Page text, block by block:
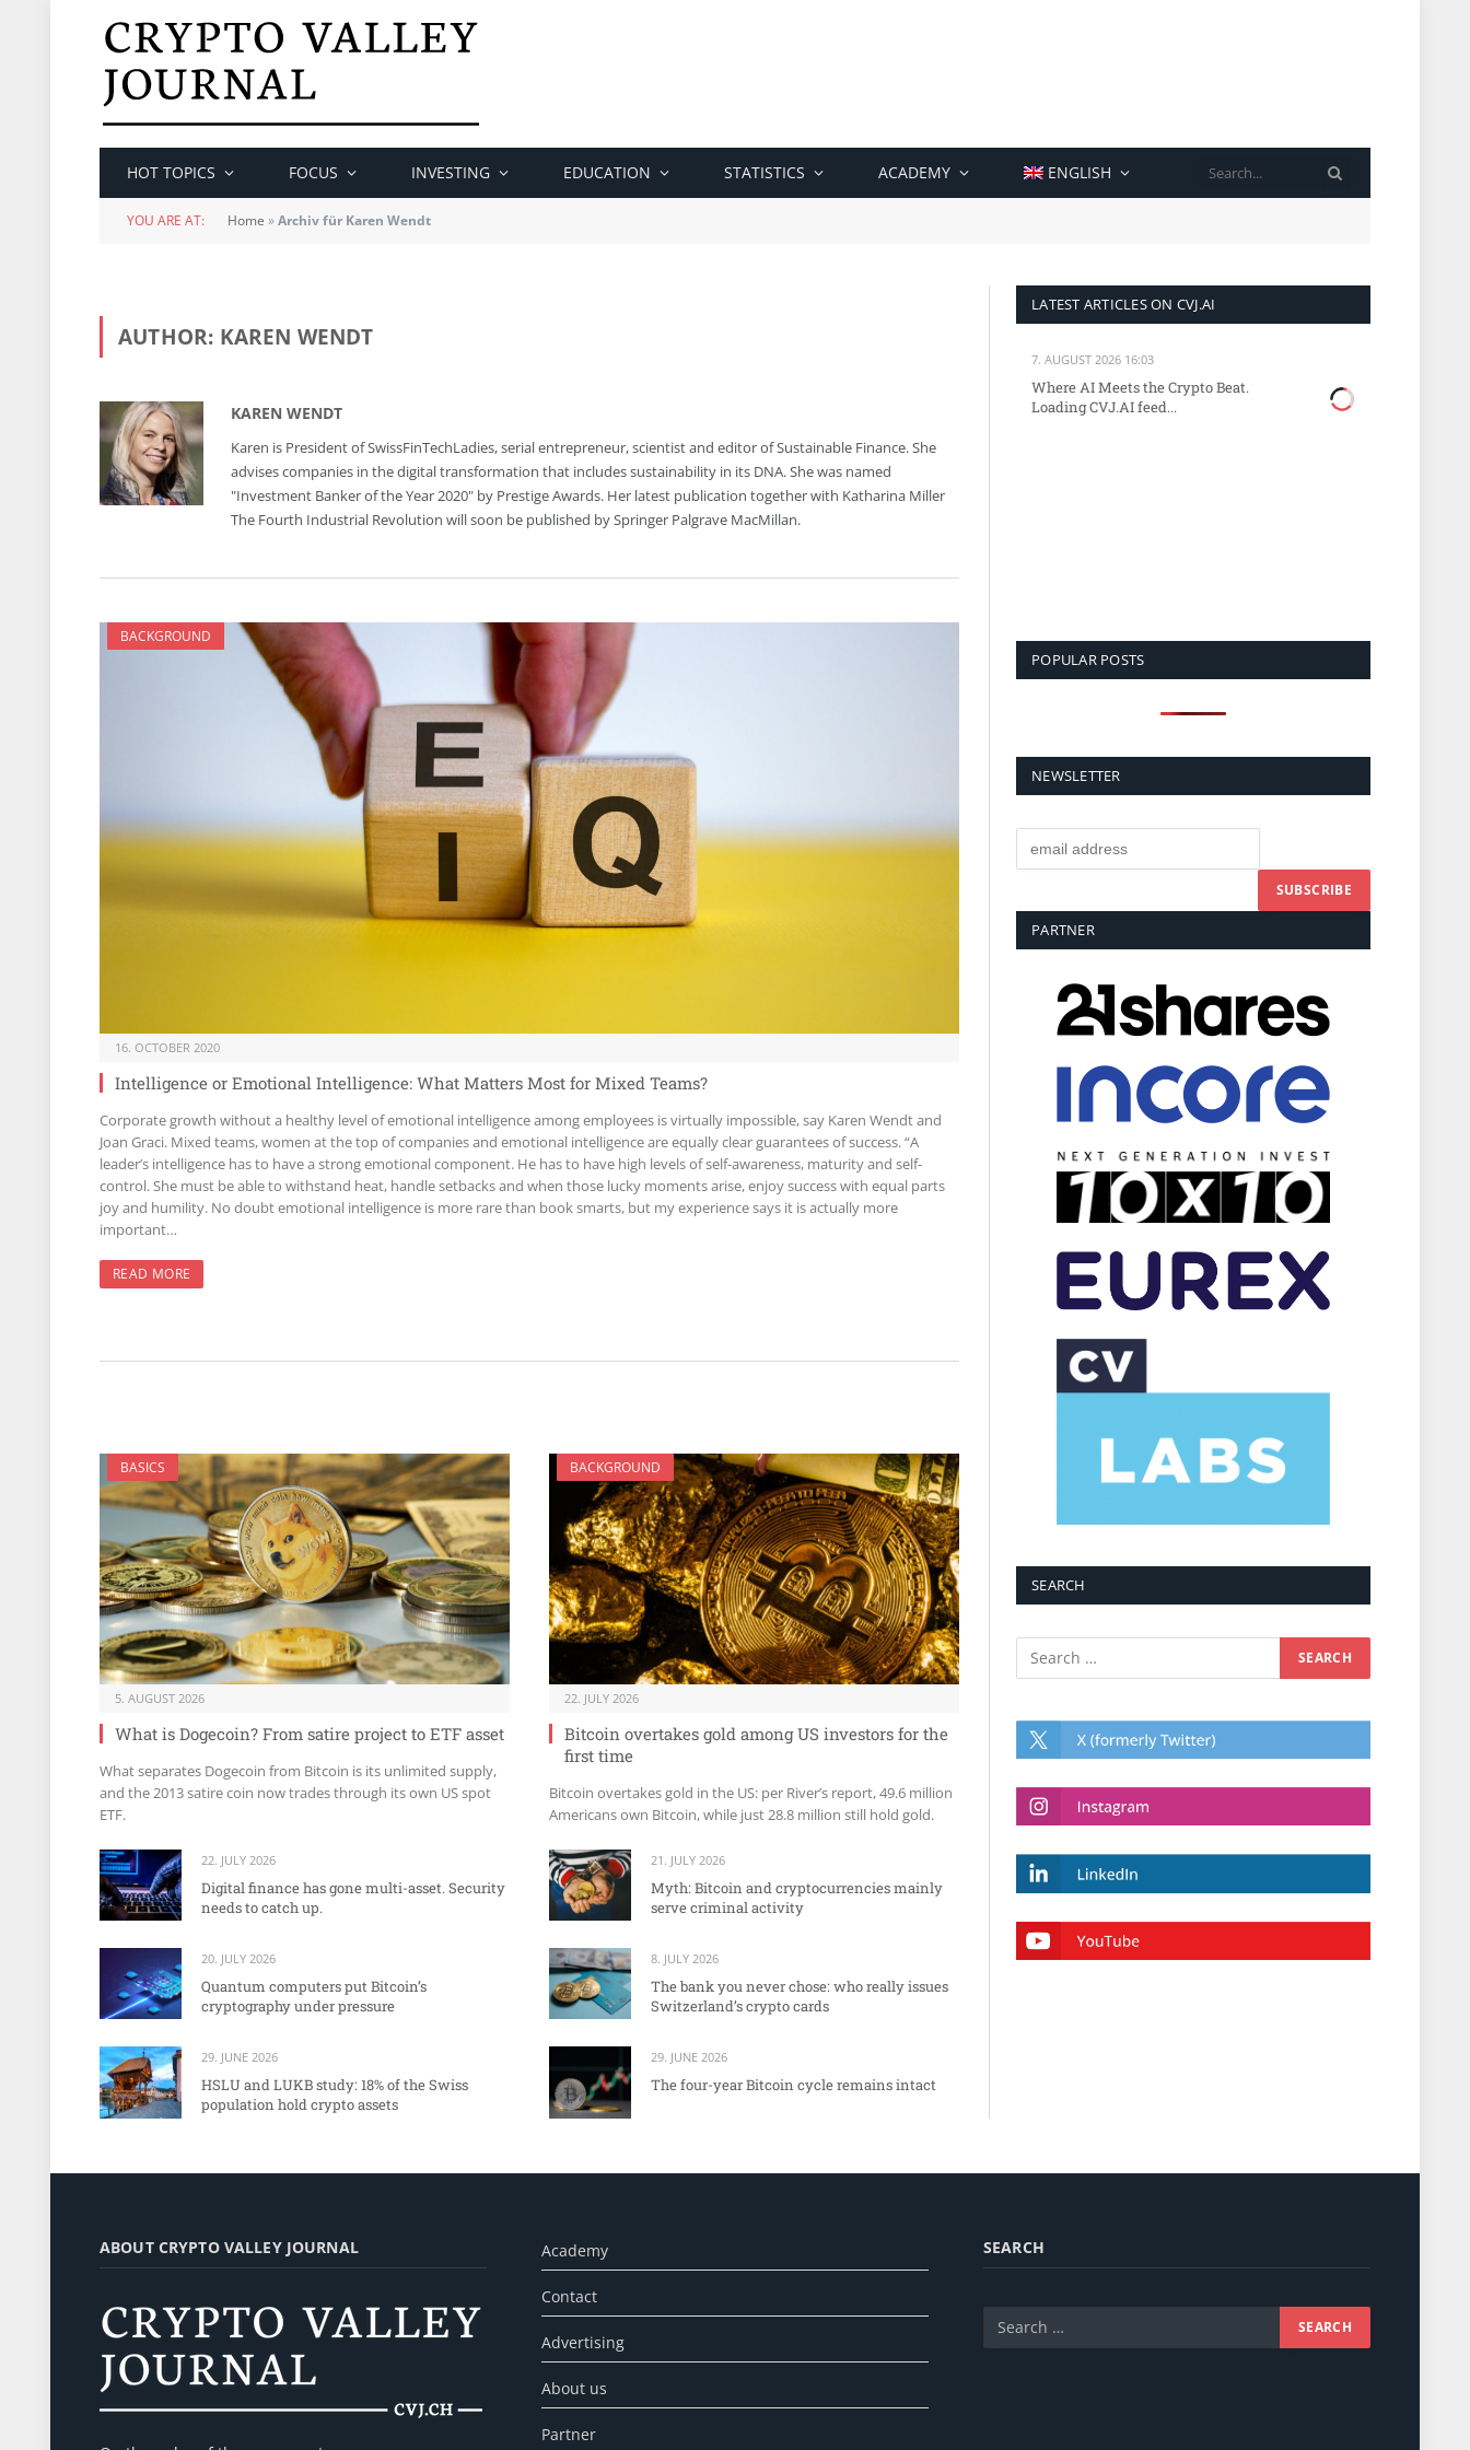
HOT TOPICS FOCUS INVESTING EDUCATION STATISTICS ACADEMY ENGLISH
YOU ARE AT: Home »Archiv für Karen Wendt
AUTHOR: KAREN WENDT
KAREN WENDT
Karen is President of SwissFinTechLadies, serial entrepreneur, scientist and editor of Sustainable Finance. She
advises companies in the digital transformation that includes sustainability in its DNA. She was named
"Investment Banker of the Year 2020" by Prestige Awards. Her latest publication together with Katharina Miller
The Fourth Industrial Revolution will soon be published by Springer Palgrave MacMillan.
BACKGROUND
16. OCTOBER 2020
Intelligence or Emotional Intelligence: What Matters Most for Mixed Teams?
Corporate growth without a healthy level of emotional intelligence among employees is virtually impossible, say Karen Wendt and
Joan Graci. Mixed teams, women at the top of companies and emotional intelligence are equally clear guarantees of success. “A
leader’s intelligence has to have a strong emotional component. He has to have high levels of self-awareness, maturity and self-
control. She must be able to withstand heat, handle setbacks and when those lucky moments arise, enjoy success with equal parts
joy and humility. No doubt emotional intelligence is more rare than book smarts, but my experience says it is actually more
important…
READ MORE
BASICS
5. AUGUST 2026
What is Dogecoin? From satire project to ETF asset
What separates Dogecoin from Bitcoin is its unlimited supply,
and the 2013 satire coin now trades through its own US spot
ETF.
BACKGROUND
22. JULY 2026
Bitcoin overtakes gold among US investors for the
first time
Bitcoin overtakes gold in the US: per River’s report, 49.6 million
Americans own Bitcoin, while just 28.8 million still hold gold.
22. JULY 2026
Digital finance has gone multi-asset. Security
needs to catch up.
21. JULY 2026
Myth: Bitcoin and cryptocurrencies mainly
serve criminal activity
20. JULY 2026
Quantum computers put Bitcoin’s
cryptography under pressure
8. JULY 2026
The bank you never chose: who really issues
Switzerland’s crypto cards
29. JUNE 2026
HSLU and LUKB study: 18% of the Swiss
population hold crypto assets
29. JUNE 2026
The four-year Bitcoin cycle remains intact
LATEST ARTICLES ON CVJ.AI
7. AUGUST 2026 16:03
Where AI Meets the Crypto Beat.
Loading CVJ.AI feed...
POPULAR POSTS
NEWSLETTER
PARTNER
SEARCH
ABOUT CRYPTO VALLEY JOURNAL Academy
Contact
Advertising
About us
Partner
SEARCH